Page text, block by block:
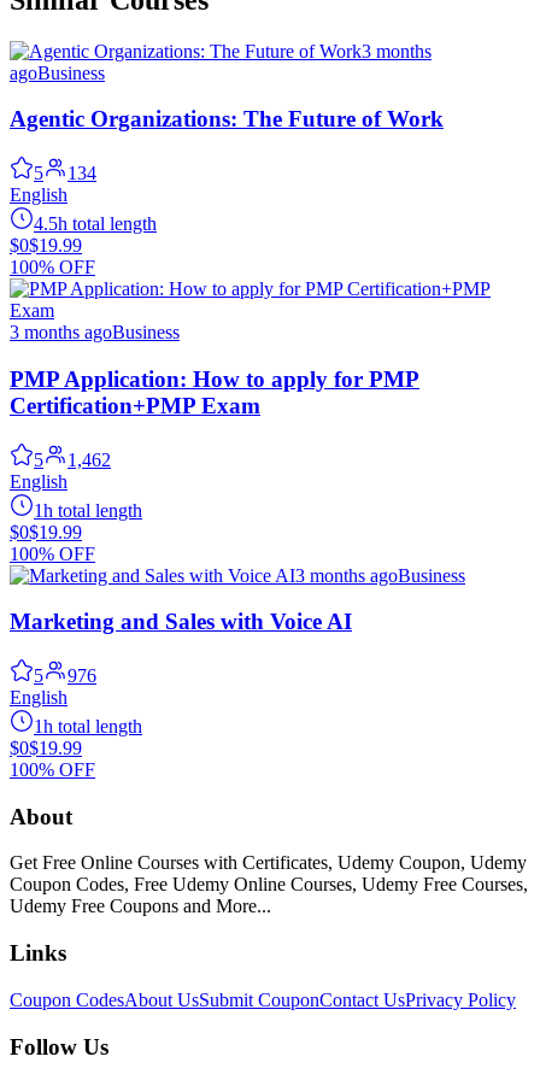
3 months
agoBusiness
Agentic Organizations: The Future of Work
5
134
English
4.5h total length
$0$19.99
100% OFF
3 months agoBusiness
PMP Application: How to apply for PMP
Certification+PMP Exam
5
1,462
English
1h total length
$0$19.99
100% OFF
3 months agoBusiness
Marketing and Sales with Voice AI
5
976
English
1h total length
$0$19.99
100% OFF
About
Get Free Online Courses with Certificates, Udemy Coupon, Udemy
Coupon Codes, Free Udemy Online Courses, Udemy Free Courses,
Udemy Free Coupons and More...
Links
Coupon CodesAbout UsSubmit CouponContact UsPrivacy Policy
Follow Us